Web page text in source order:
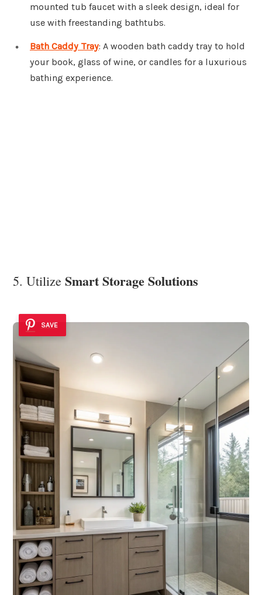
mounted tub faucet with a sleek design, ideal for
use with freestanding bathtubs.
Bath Caddy Tray: A wooden bath caddy tray to hold
your book, glass of wine, or candles for a luxurious
bathing experience.
5. Utilize Smart Storage Solutions
SAVE